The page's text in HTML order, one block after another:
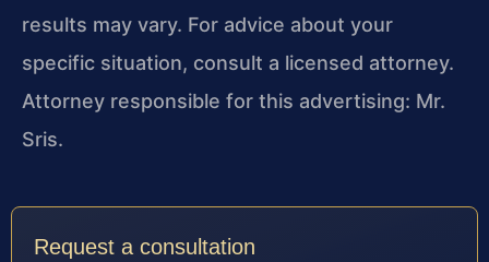
results may vary. For advice about your
specific situation, consult a licensed attorney.
Attorney responsible for this advertising: Mr.
Sris.
Request a consultation